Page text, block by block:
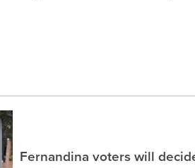
Fernandina voters will